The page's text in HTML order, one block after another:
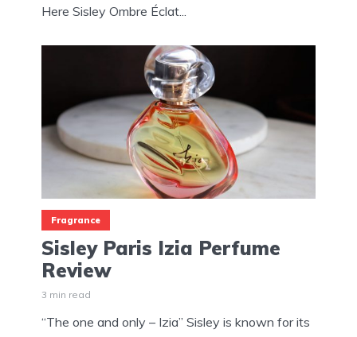
Here Sisley Ombre Éclat...
Fragrance
Sisley Paris Izia Perfume
Review
3 min read
“The one and only – Izia” Sisley is known for its